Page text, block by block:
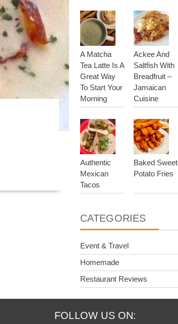
A Matcha
Tea Latte Is A
Great Way
To Start Your
Morning
Ackee And
Saltfish With
Breadfruit –
Jamaican
Cuisine
Authentic
Mexican
Tacos
Baked Sweet
Potato Fries
CATEGORIES
Event & Travel
Homemade
Restaurant Reviews
FOLLOW US ON: